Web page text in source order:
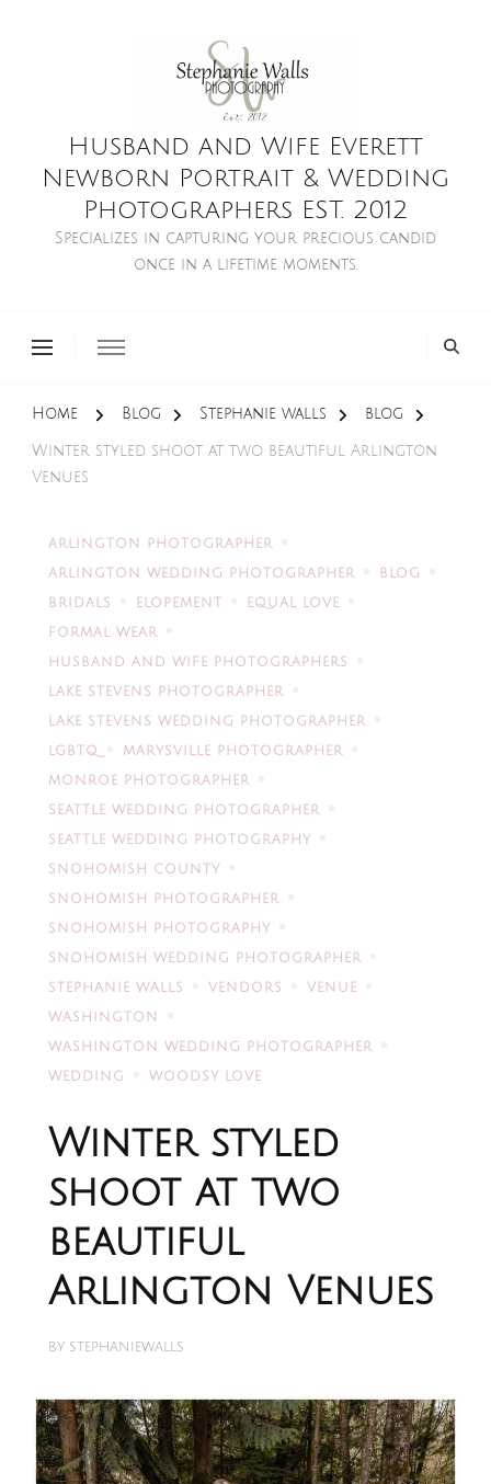
Husband and Wife Everett
Newborn Portrait & Wedding
Photographers EST. 2012
Specializes in capturing your precious candid
once in a lifetime moments.
Home Blog Stephanie walls blog
Winter styled shoot at two beautiful Arlington
Venues
ARLINGTON PHOTOGRAPHER
ARLINGTON WEDDING PHOTOGRAPHER BLOG
BRIDALS ELOPEMENT EQUAL LOVE
FORMAL WEAR
HUSBAND AND WIFE PHOTOGRAPHERS
LAKE STEVENS PHOTOGRAPHER
LAKE STEVENS WEDDING PHOTOGRAPHER
LGBTQ MARYSVILLE PHOTOGRAPHER
MONROE PHOTOGRAPHER
SEATTLE WEDDING PHOTOGRAPHER
SEATTLE WEDDING PHOTOGRAPHY
SNOHOMISH COUNTY
SNOHOMISH PHOTOGRAPHER
SNOHOMISH PHOTOGRAPHY
SNOHOMISH WEDDING PHOTOGRAPHER
STEPHANIE WALLS VENDORS VENUE
WASHINGTON
WASHINGTON WEDDING PHOTOGRAPHER
WEDDING WOODSY LOVE
Winter styled
shoot at two
beautiful
Arlington Venues
BY STEPHANIEWALLS